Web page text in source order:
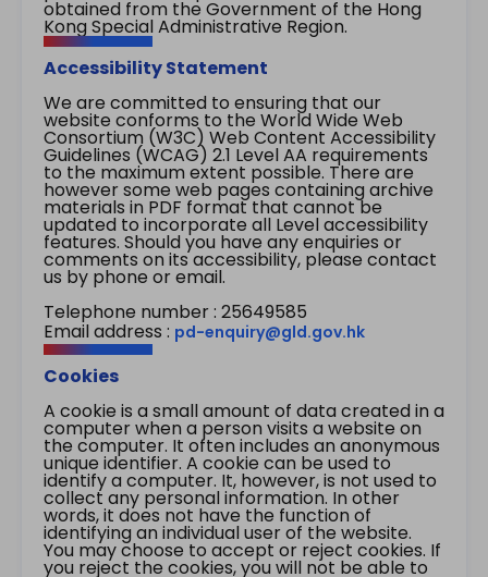
obtained from the Government of the Hong
Kong Special Administrative Region.
Accessibility Statement
We are committed to ensuring that our
website conforms to the World Wide Web
Consortium (W3C) Web Content Accessibility
Guidelines (WCAG) 2.1 Level AA requirements
to the maximum extent possible. There are
however some web pages containing archive
materials in PDF format that cannot be
updated to incorporate all Level accessibility
features. Should you have any enquiries or
comments on its accessibility, please contact
us by phone or email.
Telephone number : 25649585
Email address : pd-enquiry@gld.gov.hk
Cookies
A cookie is a small amount of data created in a
computer when a person visits a website on
the computer. It often includes an anonymous
unique identifier. A cookie can be used to
identify a computer. It, however, is not used to
collect any personal information. In other
words, it does not have the function of
identifying an individual user of the website.
You may choose to accept or reject cookies. If
you reject the cookies, you will not be able to